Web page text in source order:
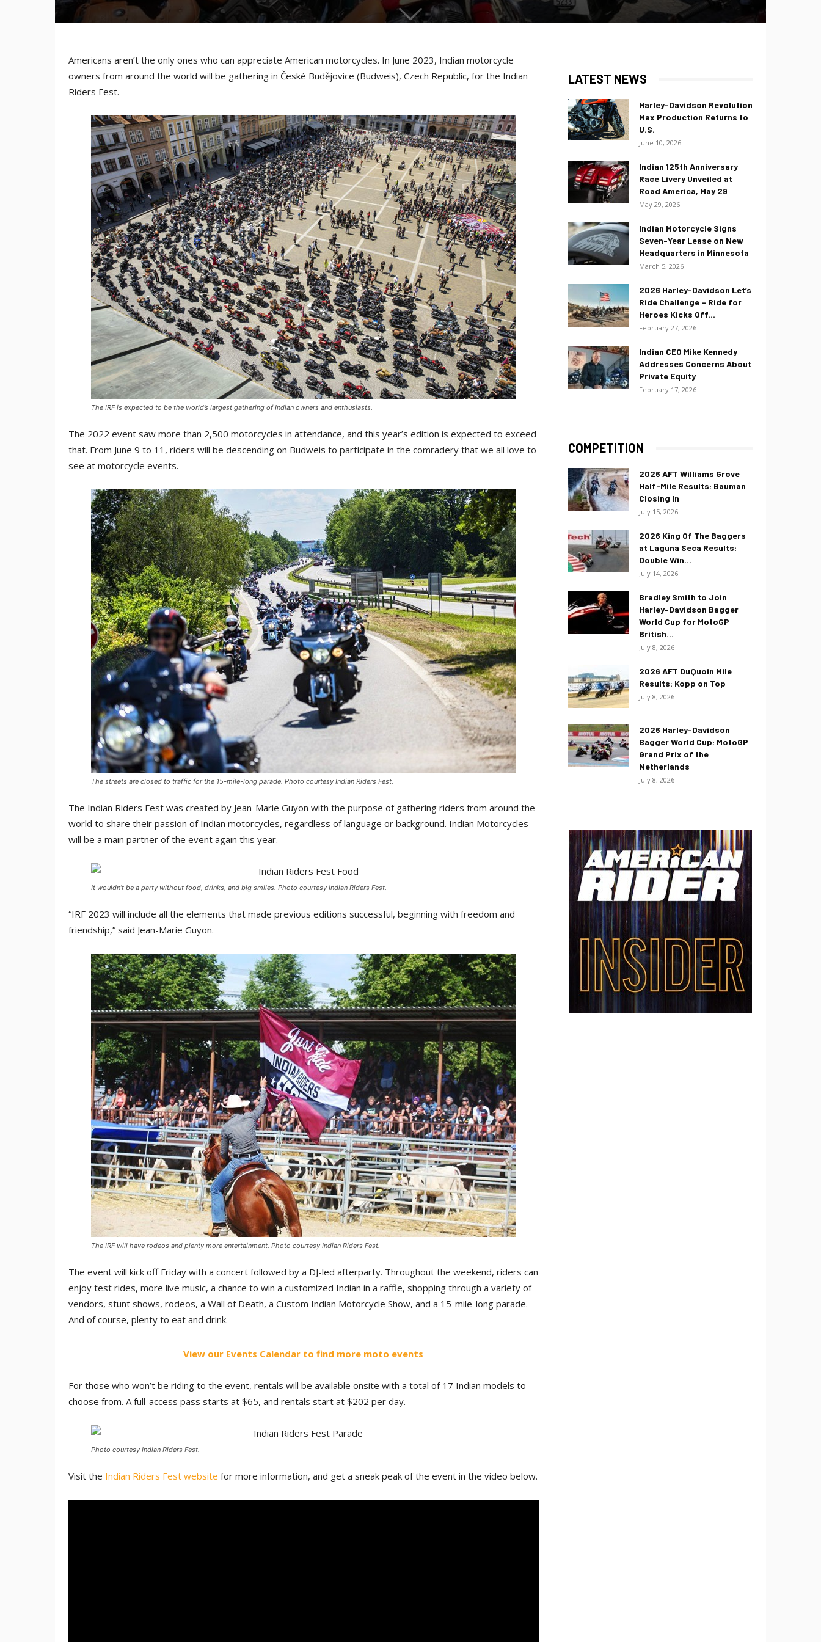
Americans aren’t the only ones who can appreciate American motorcycles. In June 2023, Indian motorcycle
owners from around the world will be gathering in České Budějovice (Budweis), Czech Republic, for the Indian
Riders Fest.
The IRF is expected to be the world’s largest gathering of Indian owners and enthusiasts.
The 2022 event saw more than 2,500 motorcycles in attendance, and this year’s edition is expected to exceed
that. From June 9 to 11, riders will be descending on Budweis to participate in the comradery that we all love to
see at motorcycle events.
The streets are closed to traffic for the 15-mile-long parade. Photo courtesy Indian Riders Fest.
The Indian Riders Fest was created by Jean-Marie Guyon with the purpose of gathering riders from around the
world to share their passion of Indian motorcycles, regardless of language or background. Indian Motorcycles
will be a main partner of the event again this year.
It wouldn’t be a party without food, drinks, and big smiles. Photo courtesy Indian Riders Fest.
“IRF 2023 will include all the elements that made previous editions successful, beginning with freedom and
friendship,” said Jean-Marie Guyon.
The IRF will have rodeos and plenty more entertainment. Photo courtesy Indian Riders Fest.
The event will kick off Friday with a concert followed by a DJ-led afterparty. Throughout the weekend, riders can
enjoy test rides, more live music, a chance to win a customized Indian in a raffle, shopping through a variety of
vendors, stunt shows, rodeos, a Wall of Death, a Custom Indian Motorcycle Show, and a 15-mile-long parade.
And of course, plenty to eat and drink.
View our Events Calendar to find more moto events
For those who won’t be riding to the event, rentals will be available onsite with a total of 17 Indian models to
choose from. A full-access pass starts at $65, and rentals start at $202 per day.
Photo courtesy Indian Riders Fest.
Visit the Indian Riders Fest website for more information, and get a sneak peak of the event in the video below.
LATEST NEWS
Harley-Davidson Revolution
Max Production Returns to
U.S.
June 10, 2026
Indian 125th Anniversary
Race Livery Unveiled at
Road America, May 29
May 29, 2026
Indian Motorcycle Signs
Seven-Year Lease on New
Headquarters in Minnesota
March 5, 2026
2026 Harley-Davidson Let’s
Ride Challenge – Ride for
Heroes Kicks Off...
February 27, 2026
Indian CEO Mike Kennedy
Addresses Concerns About
Private Equity
February 17, 2026
COMPETITION
2026 AFT Williams Grove
Half-Mile Results: Bauman
Closing In
July 15, 2026
2026 King Of The Baggers
at Laguna Seca Results:
Double Win...
July 14, 2026
Bradley Smith to Join
Harley-Davidson Bagger
World Cup for MotoGP
British...
July 8, 2026
2026 AFT DuQuoin Mile
Results: Kopp on Top
July 8, 2026
2026 Harley-Davidson
Bagger World Cup: MotoGP
Grand Prix of the
Netherlands
July 8, 2026